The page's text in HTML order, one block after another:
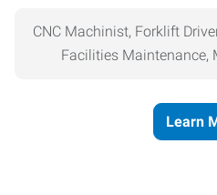
CNC Machinist, Forklift
Facilities Maintenance,
Learn